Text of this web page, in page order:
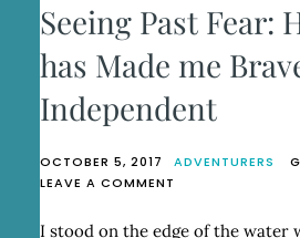
Seeing Past Fear:
has Made me
Independent
OCTOBER 5, 2017 ADVENTURERS
LEAVE A COMMENT
PAST
I stood on the edge of the water